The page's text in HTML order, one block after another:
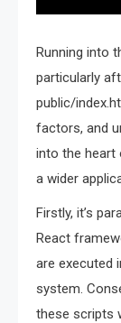
Running into
particularly
public/
factors, and
into the heart
a wider
Firstly, it’s
React
are executed
system.
these scripts